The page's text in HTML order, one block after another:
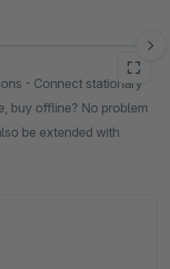
- Connect stationary
buy offline? No problem
be extended with